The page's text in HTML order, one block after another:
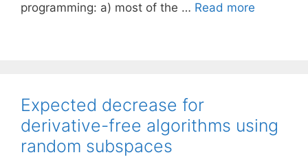
programming: a) most of the … Read more
Expected decrease for
derivative-free algorithms using
random subspaces